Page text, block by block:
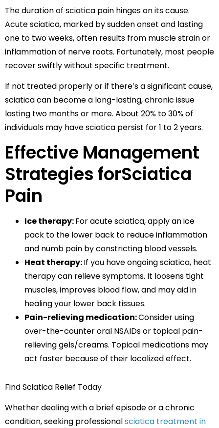
The duration of sciatica pain hinges on its cause.
Acute sciatica, marked by sudden onset and lasting
one to two weeks, often results from muscle strain or
inflammation of nerve roots. Fortunately, most people
recover swiftly without specific treatment.
If not treated properly or if there’s a significant cause,
sciatica can become a long-lasting, chronic issue
lasting two months or more. About 20% to 30% of
individuals may have sciatica persist for 1 to 2 years.
Effective Management
Strategies forSciatica
Pain
Ice therapy:For acute sciatica, apply an ice
pack to the lower back to reduce inflammation
and numb pain by constricting blood vessels.
Heat therapy:If you have ongoing sciatica, heat
therapy can relieve symptoms. It loosens tight
muscles, improves blood flow, and may aid in
healing your lower back tissues.
Pain-relieving medication:Consider using
over-the-counter oral NSAIDs or topical pain-
relieving gels/creams. Topical medications may
act faster because of their localized effect.
Find Sciatica Relief Today
Whether dealing with a brief episode or a chronic
condition, seeking professionalsciatica treatment in